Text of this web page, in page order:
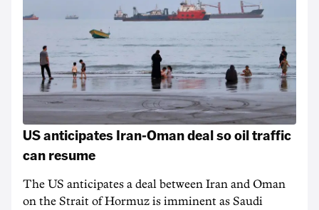
US anticipates Iran-Oman deal so oil traffic
can resume
The US anticipates a deal between Iran and Oman
on the Strait of Hormuz is imminent as Saudi